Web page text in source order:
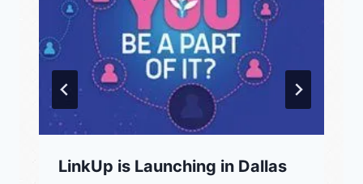
LinkUp is Launching in Dallas